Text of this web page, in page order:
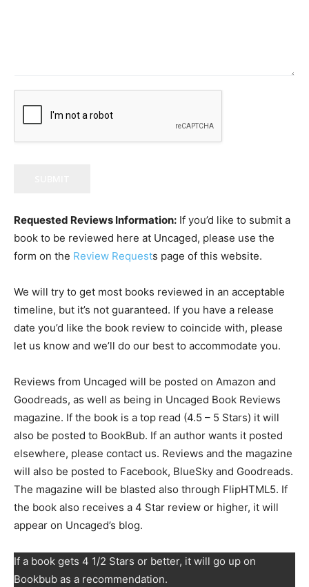
Requested Reviews Information: If you’d like to submit a
book to be reviewed here at Uncaged, please use the
form on the Review Requests page of this website.
We will try to get most books reviewed in an acceptable
timeline, but it’s not guaranteed. If you have a release
date you’d like the book review to coincide with, please
let us know and we’ll do our best to accommodate you.
Reviews from Uncaged will be posted on Amazon and
Goodreads, as well as being in Uncaged Book Reviews
magazine. If the book is a top read (4.5 – 5 Stars) it will
also be posted to BookBub. If an author wants it posted
elsewhere, please contact us. Reviews and the magazine
will also be posted to Facebook, BlueSky and Goodreads.
The magazine will be blasted also through FlipHTML5. If
the book also receives a 4 Star review or higher, it will
appear on Uncaged’s blog.
If a book gets 4 1/2 Stars or better, it will go up on
Bookbub as a recommendation.